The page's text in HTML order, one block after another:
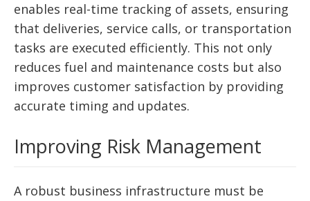
enables real-time tracking of assets, ensuring
that deliveries, service calls, or transportation
tasks are executed efficiently. This not only
reduces fuel and maintenance costs but also
improves customer satisfaction by providing
accurate timing and updates.
Improving Risk Management
A robust business infrastructure must be